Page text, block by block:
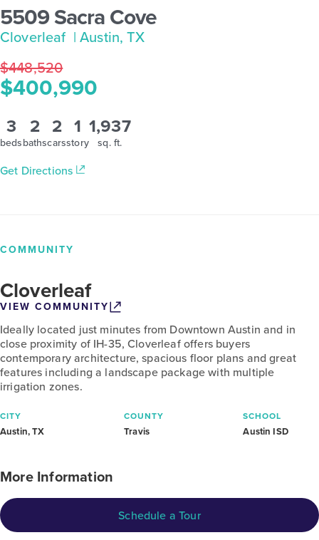
5509 Sacra Cove
Cloverleaf | Austin, TX
$448,520
$400,990
3
beds
2
baths
2
cars
1
story
1,937
sq. ft.
Get Directions
COMMUNITY
Cloverleaf
VIEW COMMUNITY
Ideally located just minutes from Downtown Austin and in
close proximity of IH-35, Cloverleaf offers buyers
contemporary architecture, spacious floor plans and great
features including a landscape package with multiple
irrigation zones.
CITY
Austin, TX
COUNTY
Travis
SCHOOL
Austin ISD
More Information
Schedule a Tour